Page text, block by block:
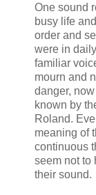
One sound
busy life
order and
were in
familiar
mourn and
danger,
known by
Roland.
meaning of
continuous
seem not to
their sound.